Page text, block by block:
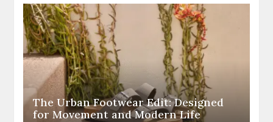
The Urban Footwear Edit: Designed
for Movement and Modern Life